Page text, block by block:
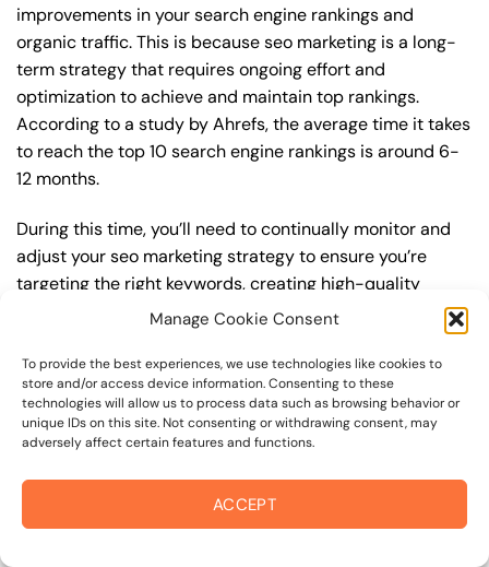
Manage Cookie Consent
To provide the best experiences, we use technologies like cookies to
store and/or access device information. Consenting to these
technologies will allow us to process data such as browsing behavior or
unique IDs on this site. Not consenting or withdrawing consent, may
adversely affect certain features and functions.
ACCEPT
improvements in your search engine rankings and
organic traffic. This is because seo marketing is a long-
term strategy that requires ongoing effort and
optimization to achieve and maintain top rankings.
According to a study by Ahrefs, the average time it takes
to reach the top 10 search engine rankings is around 6-
12 months.
During this time, you’ll need to continually monitor and
adjust your seo marketing strategy to ensure you’re
targeting the right keywords, creating high-quality
content, and building high-quality backlinks. You’ll also
need to stay up-to-date with the latest seo marketing
trends and best practices to stay ahead of your
competitors. For example, you may want to focus on
creating high-quality, keyword-rich content that
resonates with your target audience, or building high-
quality backlinks from authoritative sources to increase
your website’s authority and trustworthiness.